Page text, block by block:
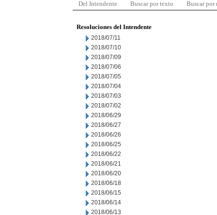
Del Intendente Buscar por texto Buscar por
Resoluciones del Intendente
2018/07/11
2018/07/10
2018/07/09
2018/07/06
2018/07/05
2018/07/04
2018/07/03
2018/07/02
2018/06/29
2018/06/27
2018/06/26
2018/06/25
2018/06/22
2018/06/21
2018/06/20
2018/06/18
2018/06/15
2018/06/14
2018/06/13